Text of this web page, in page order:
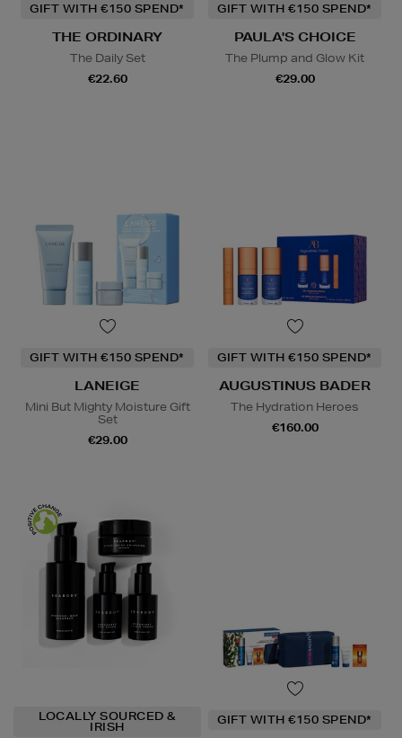
GIFT WITH €150 SPEND*
THE ORDINARY
The Daily Set
€22.60
GIFT WITH €150 SPEND*
PAULA'S CHOICE
The Plump and Glow Kit
€29.00
GIFT WITH €150 SPEND*
LANEIGE
Mini But Mighty Moisture Gift
Set
€29.00
GIFT WITH €150 SPEND*
AUGUSTINUS BADER
The Hydration Heroes
€160.00
LOCALLY SOURCED &
IRISH GIFT WITH €150 SPEND*